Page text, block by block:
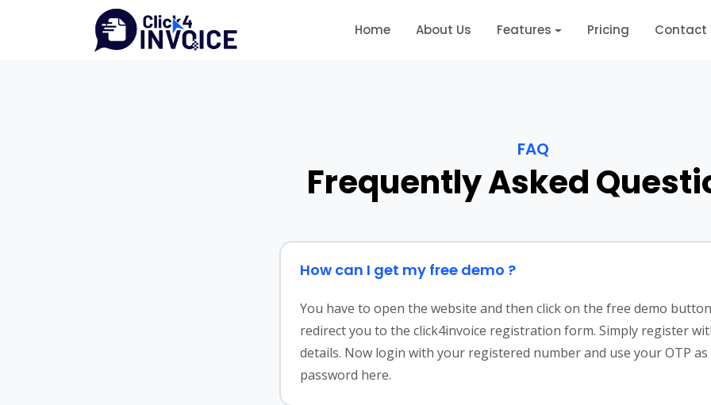
Home About Us Features Pricing Contact
FAQ
Frequently Asked
How can I get my free demo ?
You have to open the website and then click on the free demo
redirect you to the click4invoice registration form. Simply register
details. Now login with your registered number and use your OTP as
password here.